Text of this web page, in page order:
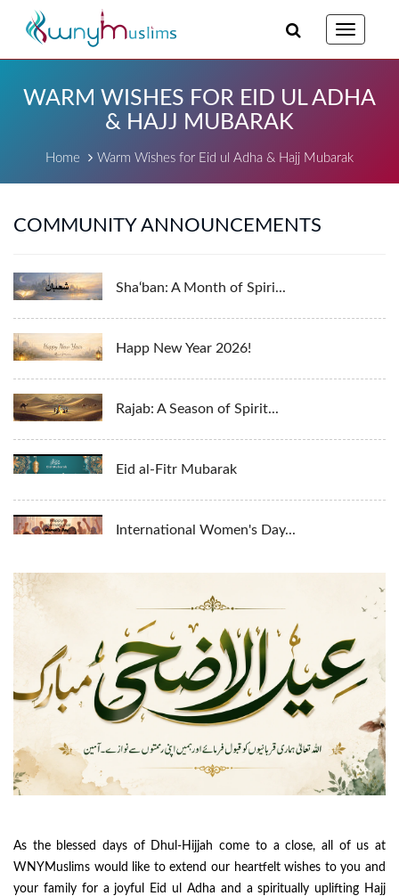
Toggle
WARM WISHES FOR EID UL ADHA
& HAJJ MUBARAK
Home Warm Wishes for Eid ul Adha & Hajj Mubarak
COMMUNITY ANNOUNCEMENTS
Sha‘ban: A Month of Spiri...
Happ New Year 2026!
Rajab: A Season of Spirit...
Eid al-Fitr Mubarak
International Women's Day...
As the blessed days of Dhul-Hijjah come to a close, all of us at
WNYMuslims would like to extend our heartfelt wishes to you and
your family for a joyful Eid ul Adha and a spiritually uplifting Hajj